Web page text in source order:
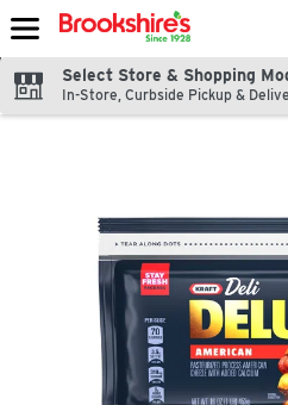
Skip header to page content
Select Store & Shopping
In-Store, Curbside Pickup &